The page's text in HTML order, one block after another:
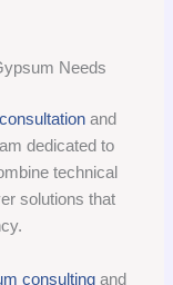
Needs
and
dedicated to
technical
solutions that
consulting and